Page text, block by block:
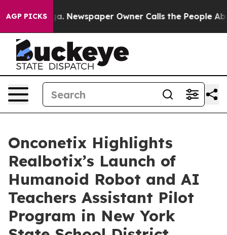
AGP PICKSNewspaper Owner Calls the People Abruptly
Onconetix Highlights
Realbotix’s Launch of
Humanoid Robot and AI
Teachers Assistant Pilot
Program in New York